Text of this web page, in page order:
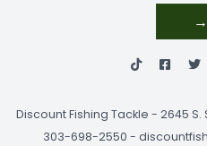
→
Discount Fishing Tackle - 2645 S.
303-698-2550 -